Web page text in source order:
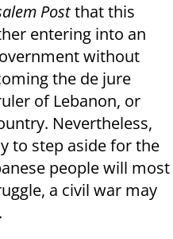
Postthat this
entering into an
without
the de jure
of Lebanon, or
Nevertheless,
to step aside for the
people will most
a civil war may